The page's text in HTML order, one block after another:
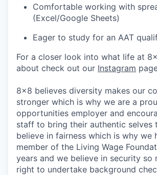
Comfortable working with
(Excel/Google Sheets)
Eager to study for an AAT
For a closer look into what life at
about check out our Instagram
8x8 believes diversity makes our
stronger which is why we are a
opportunities employer and
staff to bring their authentic selves
believe in fairness which is why we
member of the Living Wage
years and we believe in security so
right to undertake background